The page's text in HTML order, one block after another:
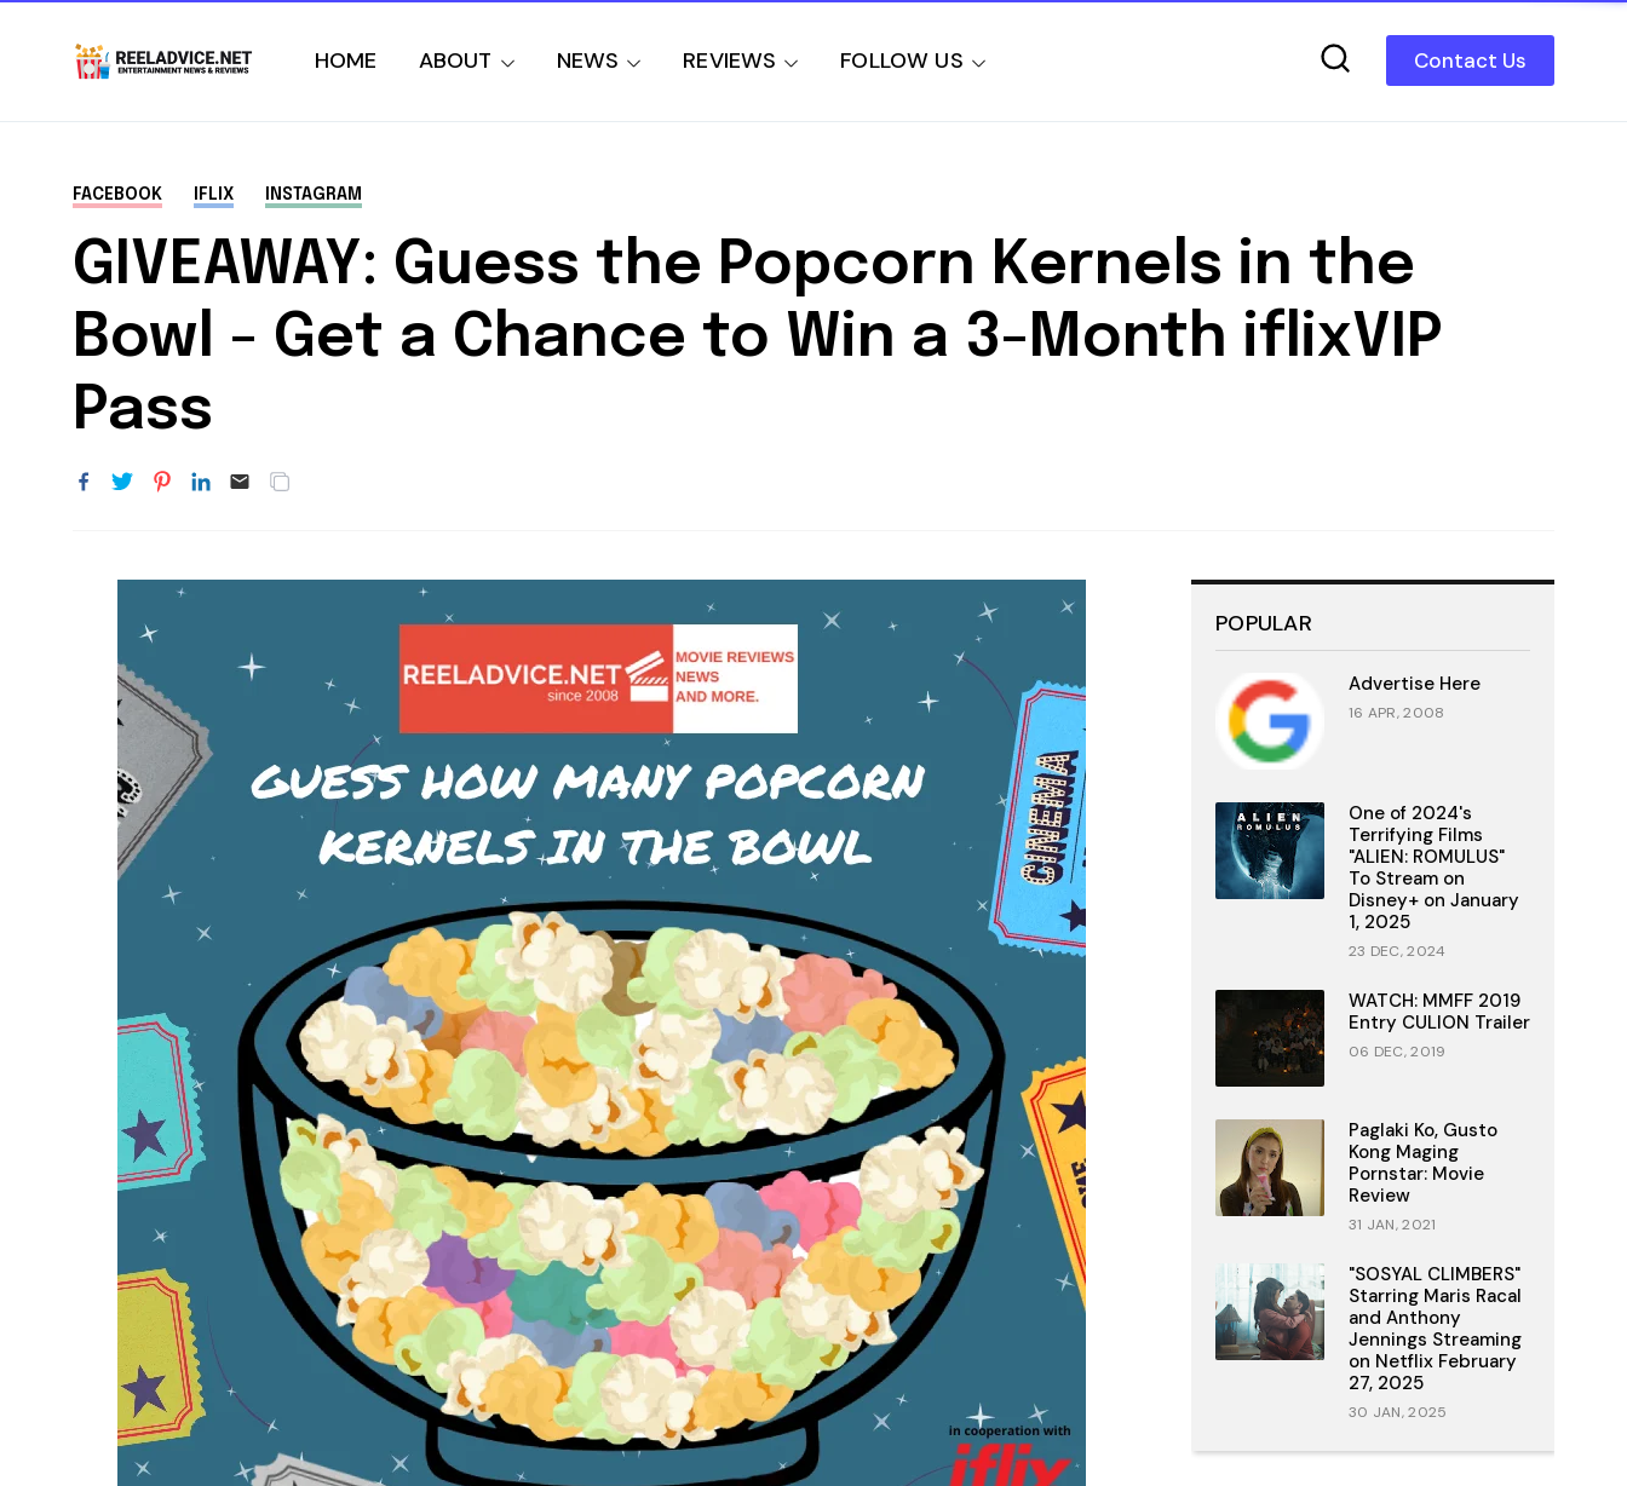
Contact Us
HOME ABOUT NEWS REVIEWS FOLLOW US
FACEBOOK IFLIX INSTAGRAM
GIVEAWAY: Guess the Popcorn Kernels in the
Bowl - Get a Chance to Win a 3-Month iflixVIP
Pass
POPULAR
Advertise Here
16 APR, 2008
One of 2024's
Terrifying Films
"ALIEN: ROMULUS"
To Stream on
Disney+ on January
1, 2025
23 DEC, 2024
WATCH: MMFF 2019
Entry CULION Trailer
06 DEC, 2019
Paglaki Ko, Gusto
Kong Maging
Pornstar: Movie
Review
31 JAN, 2021
"SOSYAL CLIMBERS"
Starring Maris Racal
and Anthony
Jennings Streaming
on Netflix February
27, 2025
30 JAN, 2025